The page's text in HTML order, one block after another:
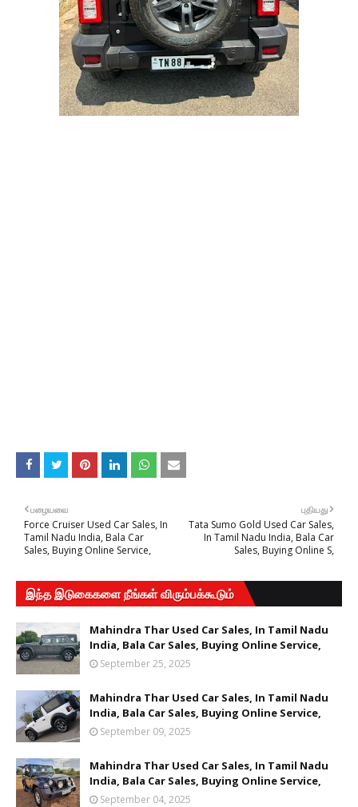
புதியது
Tata Sumo Gold Used Car Sales,
In Tamil Nadu India, Bala Car
Sales, Buying Online S,
பழையவை
Force Cruiser Used Car Sales, In
Tamil Nadu India, Bala Car
Sales, Buying Online Service,
இந்த இடுகைகளை நீங்கள் விரும்பக்கூடும்
Mahindra Thar Used Car Sales, In Tamil Nadu
India, Bala Car Sales, Buying Online Service,
September 25, 2025
Mahindra Thar Used Car Sales, In Tamil Nadu
India, Bala Car Sales, Buying Online Service,
September 09, 2025
Mahindra Thar Used Car Sales, In Tamil Nadu
India, Bala Car Sales, Buying Online Service,
September 04, 2025